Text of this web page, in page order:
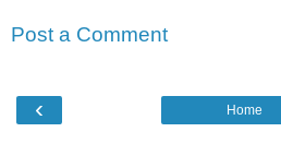
Post a Comment
‹ Home